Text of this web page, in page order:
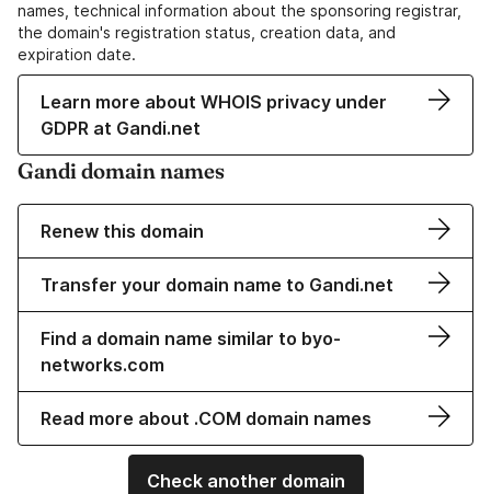
names, technical information about the sponsoring registrar,
the domain's registration status, creation data, and
expiration date.
Learn more about WHOIS privacy under
GDPR at Gandi.net
Gandi domain names
Renew this domain
Transfer your domain name to Gandi.net
Find a domain name similar to byo-
networks.com
Read more about .COM domain names
Check another domain